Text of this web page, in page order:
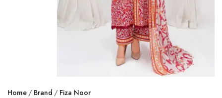
Home Brand
Fiza Noor